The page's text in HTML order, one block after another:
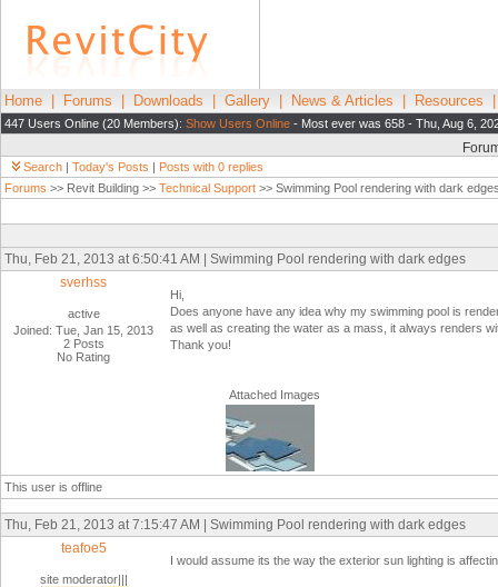
Home Forums Downloads Gallery News & Articles Resources
447 Users Online (20 Members): Show Users Online - Most ever was 658 - Thu, Aug 6,
Search | Today's Posts | Posts with 0 replies
Forums >> Revit Building >> Technical Support >> Swimming Pool rendering with dark
Thu, Feb 21, 2013 at 6:50:41 AM | Swimming Pool rendering with dark edges
sverhss
active
Joined: Tue, Jan 15, 2013
2 Posts
No Rating
Hi,
Does anyone have any idea why my swimming pool is
as well as creating the water as a mass, it always renders
Thank you!
Attached Images
This user is offline
Thu, Feb 21, 2013 at 7:15:47 AM | Swimming Pool rendering with dark edges
teafoe5
site moderator|||
I would assume its the way the exterior sun lighting is